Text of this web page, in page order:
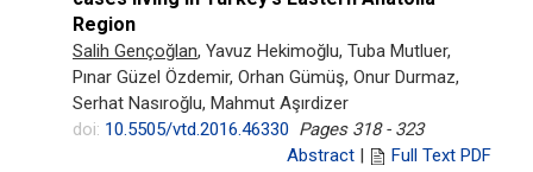
Region
Salih Gençoğlan, Yavuz Hekimoğlu, Tuba Mutluer,
Pınar Güzel Özdemir, Orhan Gümüş, Onur Durmaz,
Serhat Nasıroğlu, Mahmut Aşırdizer
doi: 10.5505/vtd.2016.46330 Pages 318 - 323
Abstract | Full Text PDF